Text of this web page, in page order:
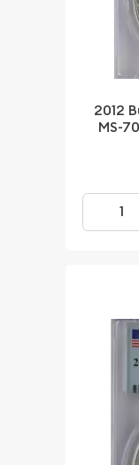
2012
MS-